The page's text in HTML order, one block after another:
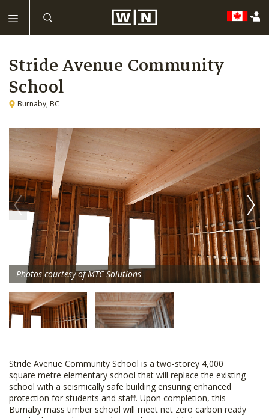
Stride Avenue Community
School
Burnaby, BC
Photos courtesy of MTC Solutions
Stride Avenue Community School is a two-storey 4,000
square metre elementary school that will replace the existing
school with a seismically safe building ensuring enhanced
protection for students and staff. Upon completion, this
Burnaby mass timber school will meet net zero carbon ready